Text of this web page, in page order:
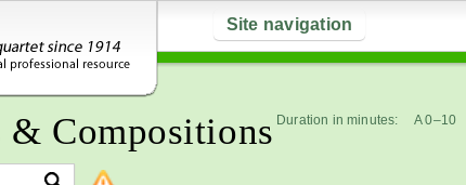
Site navigation
& Compositions Duration in minutes: A 0–10